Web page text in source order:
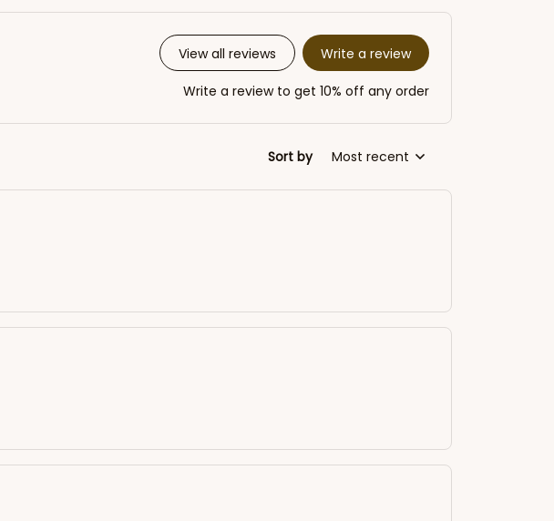
View all reviews Write a review
Write a review to get 10% off any order
Sort by Most recent